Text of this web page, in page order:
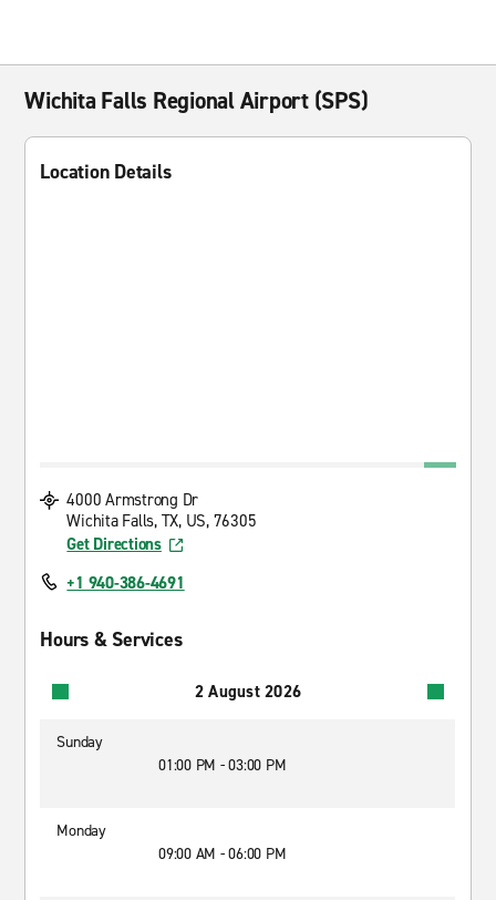
Wichita Falls Regional Airport (SPS)
Location Details
4000 Armstrong Dr
Wichita Falls, TX, US, 76305
Get Directions
+1 940-386-4691
Hours & Services
2 August 2026
Sunday
01:00 PM - 03:00 PM
Monday
09:00 AM - 06:00 PM